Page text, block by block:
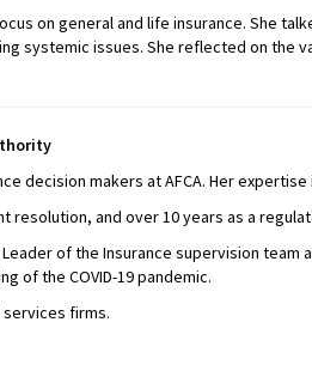
on general and life insurance. She
systemic issues. She reflected on
decision makers at AFCA. Her
resolution, and over 10 years as a
of the Insurance supervision team
of the COVID-19 pandemic.
services firms.